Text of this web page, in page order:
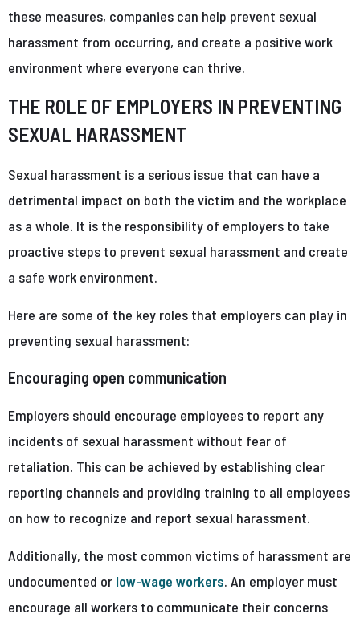
these measures, companies can help prevent sexual
harassment from occurring, and create a positive work
environment where everyone can thrive.
THE ROLE OF EMPLOYERS IN PREVENTING
SEXUAL HARASSMENT
Sexual harassment is a serious issue that can have a
detrimental impact on both the victim and the workplace
as a whole. It is the responsibility of employers to take
proactive steps to prevent sexual harassment and create
a safe work environment.
Here are some of the key roles that employers can play in
preventing sexual harassment:
Encouraging open communication
Employers should encourage employees to report any
incidents of sexual harassment without fear of
retaliation. This can be achieved by establishing clear
reporting channels and providing training to all employees
on how to recognize and report sexual harassment.
Additionally, the most common victims of harassment are
undocumented or low-wage workers. An employer must
encourage all workers to communicate their concerns